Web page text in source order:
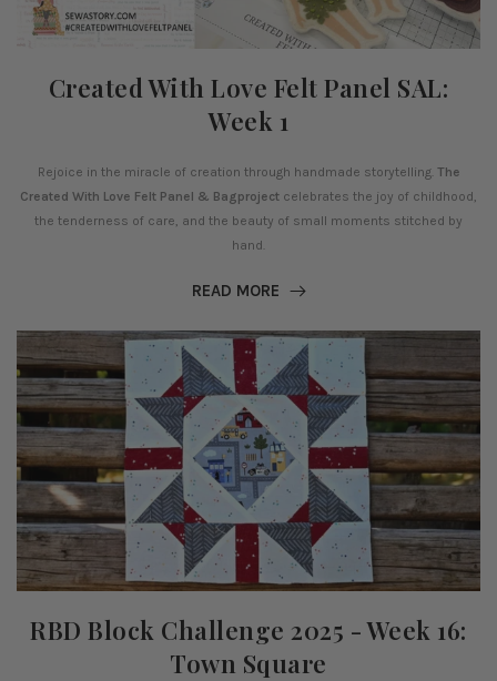
Created With Love Felt Panel SAL:
Week 1
Rejoice in the miracle of creation through handmade storytelling. The
Created With Love Felt Panel & Bagproject celebrates the joy of childhood,
the tenderness of care, and the beauty of small moments stitched by
hand.
READ MORE
RBD Block Challenge 2025 - Week 16:
Town Square